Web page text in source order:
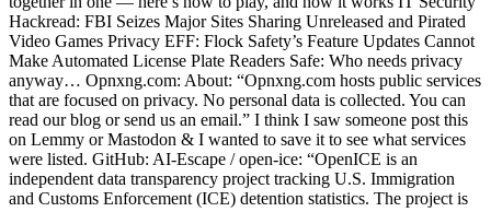
Hackread: FBI Seizes Major Sites Sharing Unreleased and Pirated
Video Games Privacy EFF: Flock Safety’s Feature Updates Cannot
Make Automated License Plate Readers Safe: Who needs privacy
anyway… Opnxng.com: About: “Opnxng.com hosts public services
that are focused on privacy. No personal data is collected. You can
read our blog or send us an email.” I think I saw someone post this
on Lemmy or Mastodon & I wanted to save it to see what services
were listed. GitHub: AI-Escape / open-ice: “OpenICE is an
independent data transparency project tracking U.S. Immigration
and Customs Enforcement (ICE) detention statistics. The project is